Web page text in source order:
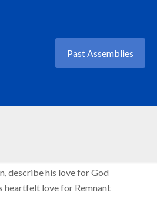
Past Assemblies
describe his love for God
heartfelt love for Remnant